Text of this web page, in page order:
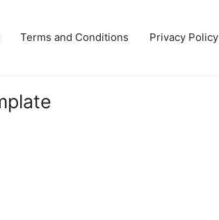
Terms and Conditions Privacy Policy